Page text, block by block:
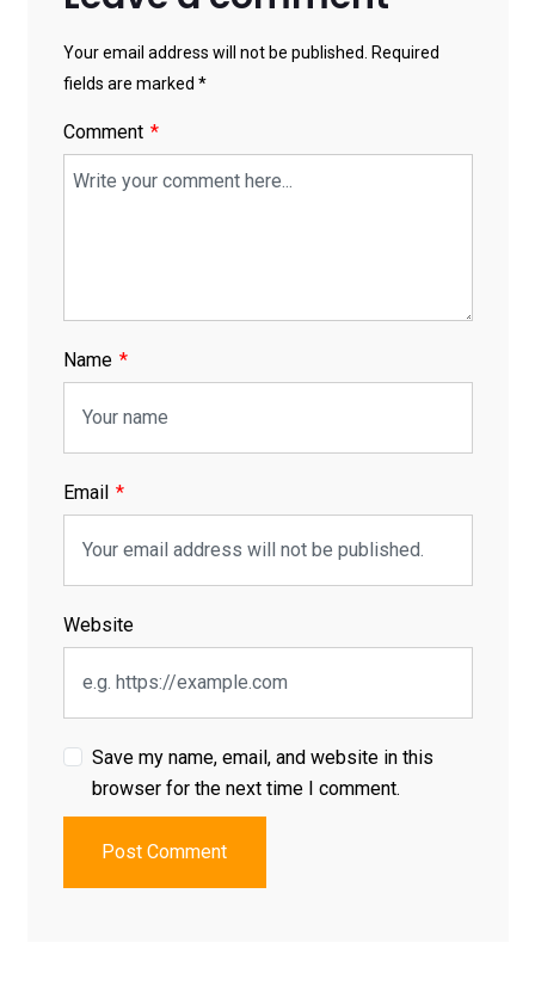
Your email address will not be published. Required
fields are marked *
Comment
Name
Email
Website
Save my name, email, and website in this
browser for the next time I comment.
Post Comment